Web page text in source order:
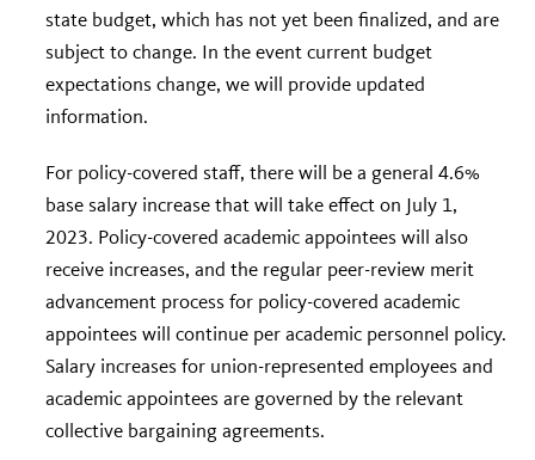
state budget, which has not yet been finalized, and are
subject to change. In the event current budget
expectations change, we will provide updated
information.
For policy-covered staff, there will be a general 4.6%
base salary increase that will take effect on July 1,
2023. Policy-covered academic appointees will also
receive increases, and the regular peer-review merit
advancement process for policy-covered academic
appointees will continue per academic personnel policy.
Salary increases for union-represented employees and
academic appointees are governed by the relevant
collective bargaining agreements.